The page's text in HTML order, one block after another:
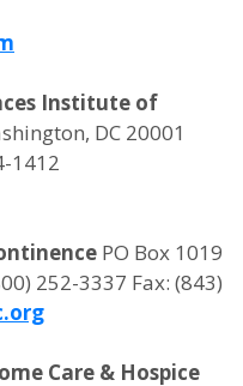
Institute of
DC 20001
1412
PO Box 1019
252-3337 Fax: (843)
Care & Hospice